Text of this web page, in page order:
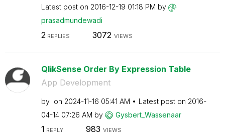
Latest post on ‎2016-12-19 01:18 PM by
prasadmundewadi
2 REPLIES 3072 VIEWS
QlikSense Order By Expression Table
App Development
by on ‎2024-11-16 05:41 AM Latest post on ‎2016-
04-14 07:26 AM by Gysbert_Wassenaar
1 REPLY 983 VIEWS